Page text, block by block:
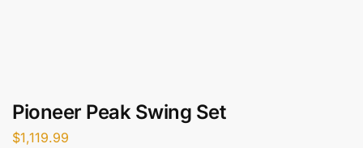
Pioneer Peak Swing Set
$1,119.99